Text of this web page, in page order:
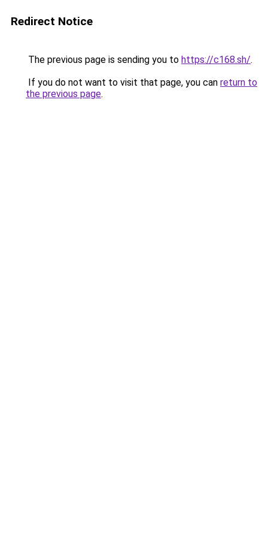
Redirect Notice
The previous page is sending you to https://c168.sh/.
If you do not want to visit that page, you can return to
the previous page.